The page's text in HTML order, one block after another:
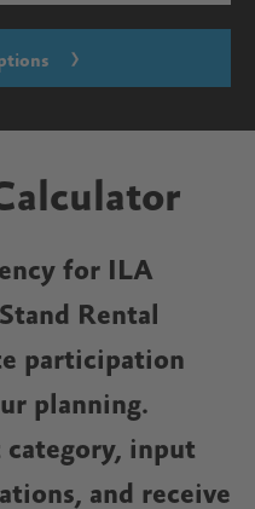
for ILA
Rental
participation
planning.
input
and receive